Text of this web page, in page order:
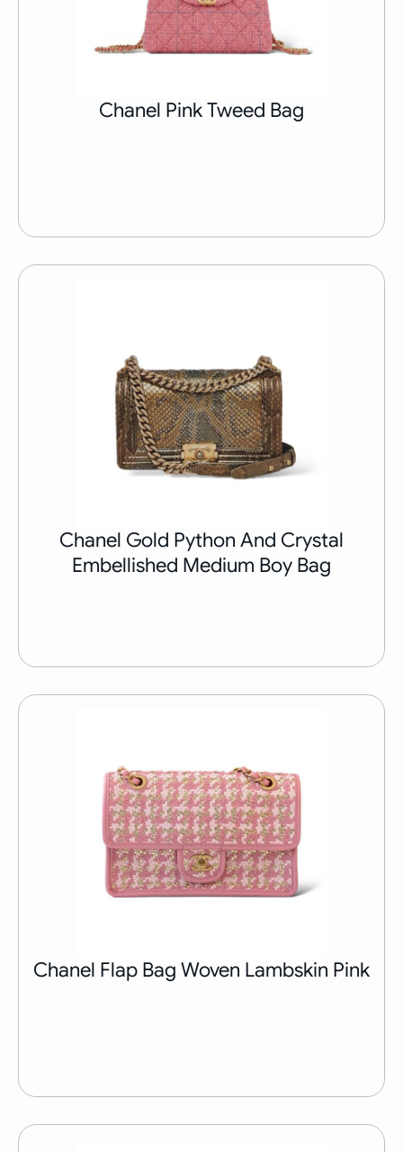
Chanel Pink Tweed Bag
Chanel Gold Python And Crystal
Embellished Medium Boy Bag
Chanel Flap Bag Woven Lambskin Pink